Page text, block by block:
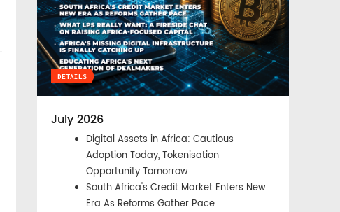
DETAILS
July 2026
Digital Assets in Africa: Cautious
Adoption Today, Tokenisation
Opportunity Tomorrow
South Africa's Credit Market Enters New
Era As Reforms Gather Pace